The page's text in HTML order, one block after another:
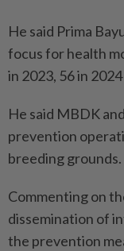
He said Prima
focus for health
in 2023, 56 in
He said MBDK
prevention
breeding grounds.
Commenting on
dissemination of
the prevention